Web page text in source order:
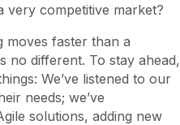
competitive market?
moves faster than a
no different. To stay ahead,
We’ve listened to our
needs; we’ve
solutions, adding new